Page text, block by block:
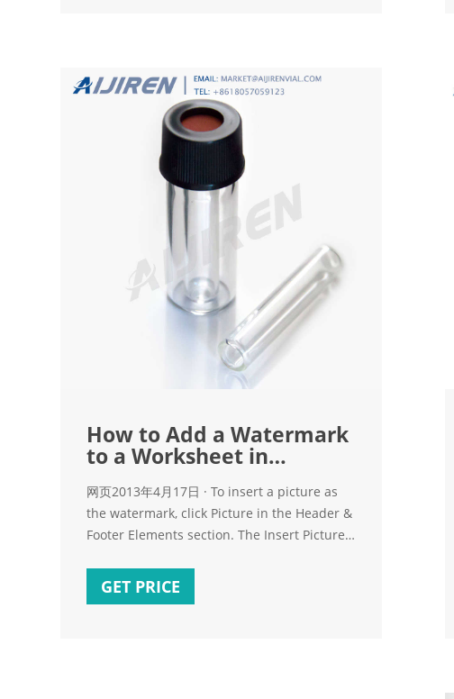
How to Add a Watermark
to a Worksheet in
网页2013年4月17日 · To insert a picture as
the watermark, click Picture in the Header &
Footer Elements section. The Insert Pictures
where the desired image file is located. We
GET PRICE